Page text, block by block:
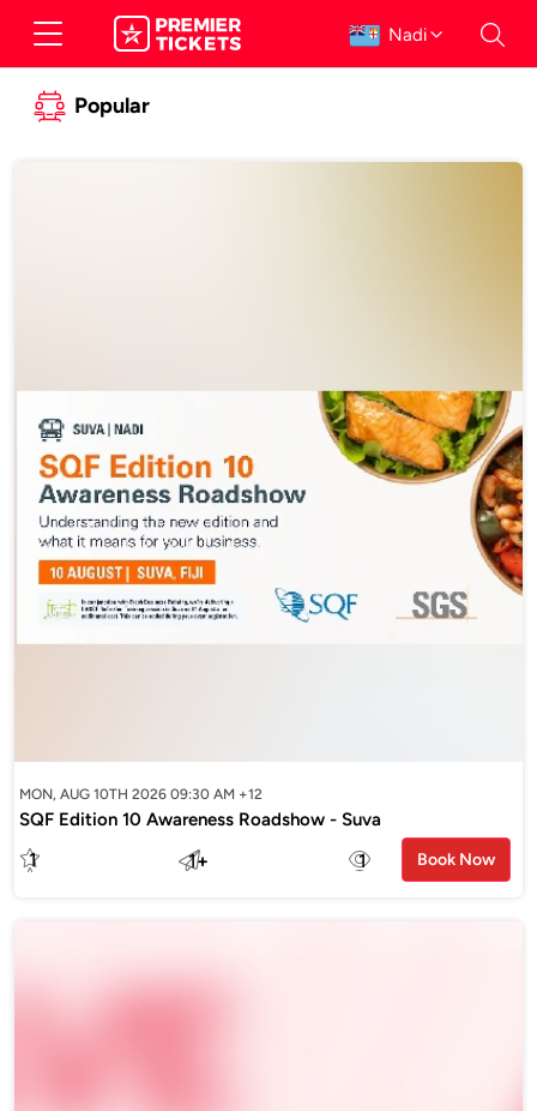
Nadi
Popular
MON, AUG 10TH 2026 09:30 AM +12
SQF Edition 10 Awareness Roadshow - Suva
1 1+ 1 Book Now